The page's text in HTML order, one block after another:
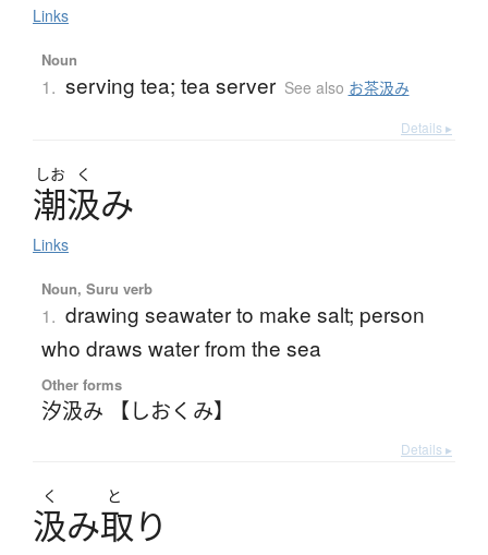
Links
Noun
1. serving tea; tea server See also お茶汲み
Details ▸
しお く
潮汲み
Links
Noun, Suru verb
1. drawing seawater to make salt; person
who draws water from the sea
Other forms
汐汲み 【しおくみ】
Details ▸
く と
汲み取り